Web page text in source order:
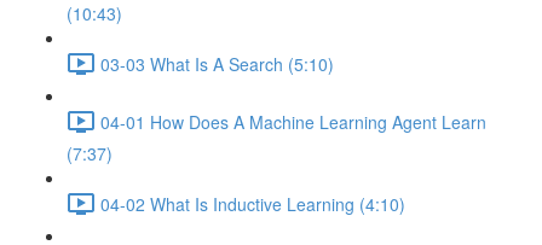
(10:43)
03-03 What Is A Search (5:10)
04-01 How Does A Machine Learning Agent Learn
(7:37)
04-02 What Is Inductive Learning (4:10)